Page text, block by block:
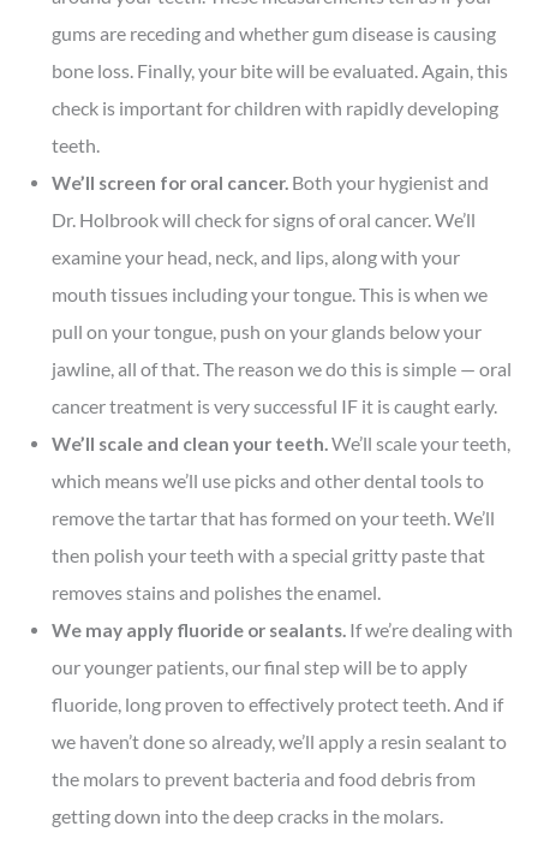
gums are receding and whether gum disease is causing
bone loss. Finally, your bite will be evaluated. Again, this
check is important for children with rapidly developing
teeth.
We’ll screen for oral cancer. Both your hygienist and
Dr. Holbrook will check for signs of oral cancer. We’ll
examine your head, neck, and lips, along with your
mouth tissues including your tongue. This is when we
pull on your tongue, push on your glands below your
jawline, all of that. The reason we do this is simple — oral
cancer treatment is very successful IF it is caught early.
We’ll scale and clean your teeth. We’ll scale your teeth,
which means we’ll use picks and other dental tools to
remove the tartar that has formed on your teeth. We’ll
then polish your teeth with a special gritty paste that
removes stains and polishes the enamel.
We may apply fluoride or sealants. If we’re dealing with
our younger patients, our final step will be to apply
fluoride, long proven to effectively protect teeth. And if
we haven’t done so already, we’ll apply a resin sealant to
the molars to prevent bacteria and food debris from
getting down into the deep cracks in the molars.